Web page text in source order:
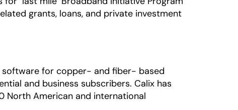
grants, loans, and private investment
software for copper- and fiber- based
and business subscribers. Calix has
American and international